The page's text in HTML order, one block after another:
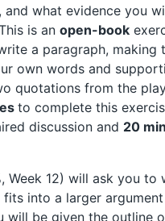
and what evidence you
is an open-book
a paragraph, making
own words and
quotations from the
to complete this
discussion and 20
Week 12) will ask you to
into a larger
will be given the outline